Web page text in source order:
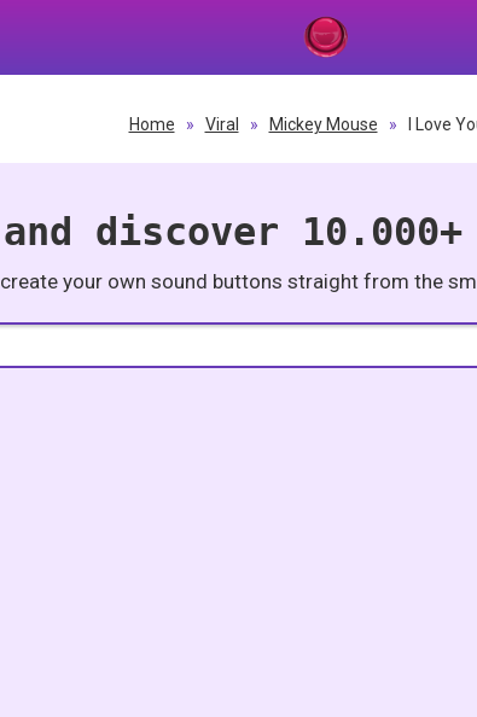
Home » Viral » Mickey Mouse » I Love
discover
your own sound buttons straight from the